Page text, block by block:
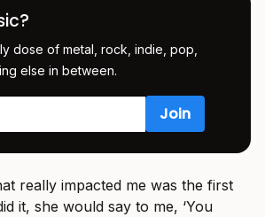
dose of metal, rock, indie, pop,
else in between.
really impacted me was the first
it, she would say to me, ‘You